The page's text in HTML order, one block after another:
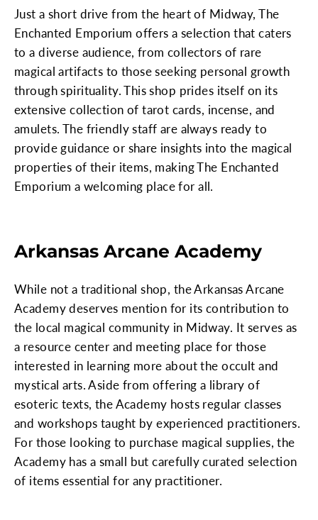
Just a short drive from the heart of Midway, The
Enchanted Emporium offers a selection that caters
to a diverse audience, from collectors of rare
magical artifacts to those seeking personal growth
through spirituality. This shop prides itself on its
extensive collection of tarot cards, incense, and
amulets. The friendly staff are always ready to
provide guidance or share insights into the magical
properties of their items, making The Enchanted
Emporium a welcoming place for all.
Arkansas Arcane Academy
While not a traditional shop, the Arkansas Arcane
Academy deserves mention for its contribution to
the local magical community in Midway. It serves as
a resource center and meeting place for those
interested in learning more about the occult and
mystical arts. Aside from offering a library of
esoteric texts, the Academy hosts regular classes
and workshops taught by experienced practitioners.
For those looking to purchase magical supplies, the
Academy has a small but carefully curated selection
of items essential for any practitioner.